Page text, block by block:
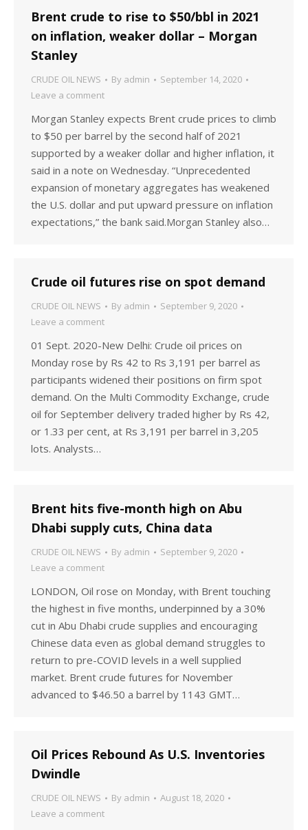
Brent crude to rise to $50/bbl in 2021
on inflation, weaker dollar – Morgan
Stanley
CRUDE OIL NEWS By admin
September 14, 2020
Leave a comment
Morgan Stanley expects Brent crude prices to climb
to $50 per barrel by the second half of 2021
supported by a weaker dollar and higher inflation, it
said in a note on Wednesday. “Unprecedented
expansion of monetary aggregates has weakened
the U.S. dollar and put upward pressure on inflation
expectations,” the bank said.Morgan Stanley also…
Crude oil futures rise on spot demand
CRUDE OIL NEWS By admin
September 9, 2020
Leave a comment
01 Sept. 2020-New Delhi: Crude oil prices on
Monday rose by Rs 42 to Rs 3,191 per barrel as
participants widened their positions on firm spot
demand. On the Multi Commodity Exchange, crude
oil for September delivery traded higher by Rs 42,
or 1.33 per cent, at Rs 3,191 per barrel in 3,205
lots. Analysts…
Brent hits five-month high on Abu
Dhabi supply cuts, China data
CRUDE OIL NEWS By admin
September 9, 2020
Leave a comment
LONDON, Oil rose on Monday, with Brent touching
the highest in five months, underpinned by a 30%
cut in Abu Dhabi crude supplies and encouraging
Chinese data even as global demand struggles to
return to pre-COVID levels in a well supplied
market. Brent crude futures for November
advanced to $46.50 a barrel by 1143 GMT…
Oil Prices Rebound As U.S. Inventories
Dwindle
CRUDE OIL NEWS By admin
August 18, 2020
Leave a comment